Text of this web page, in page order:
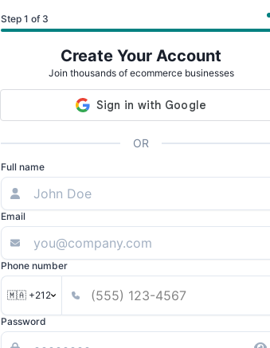
Step 1 of 3
Create Your Account
Join thousands of ecommerce businesses
OR
Full name
Email
Phone number
🇲🇦 +212
Password